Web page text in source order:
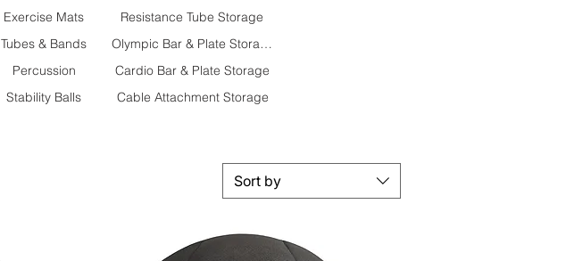
Exercise Mats
Tubes & Bands
Percussion
Stability Balls
Resistance Tube Storage
Olympic Bar & Plate Storage
Cardio Bar & Plate Storage
Cable Attachment Storage
Sort by